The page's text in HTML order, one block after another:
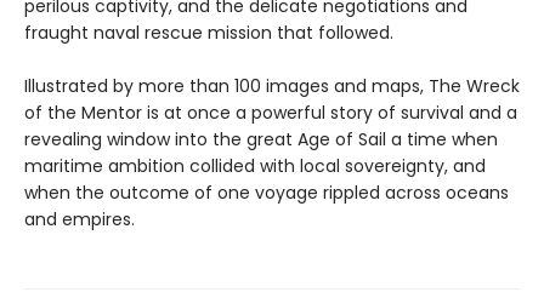
perilous captivity, and the delicate negotiations and
fraught naval rescue mission that followed.
Illustrated by more than 100 images and maps, The Wreck
of the Mentor is at once a powerful story of survival and a
revealing window into the great Age of Sail a time when
maritime ambition collided with local sovereignty, and
when the outcome of one voyage rippled across oceans
and empires.